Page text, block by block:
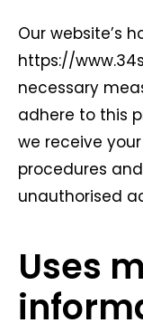
Our website’s
https://
necessary
adhere to this
we receive
procedures
unauthorised
Uses